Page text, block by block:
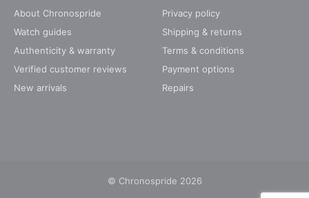
About Chronospride
Watch guides
Authenticity & warranty
Verified customer reviews
New arrivals
Privacy policy
Shipping & returns
Terms & conditions
Payment options
Repairs
© Chronospride 2026